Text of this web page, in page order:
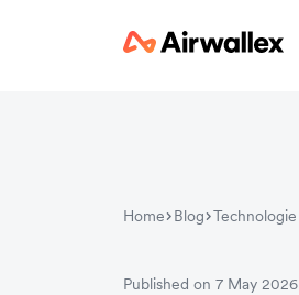
Home Blog Technologie
Published on 7 May 2026